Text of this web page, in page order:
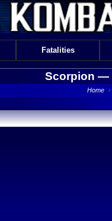
Fatalities
Scorpion —
Home ›